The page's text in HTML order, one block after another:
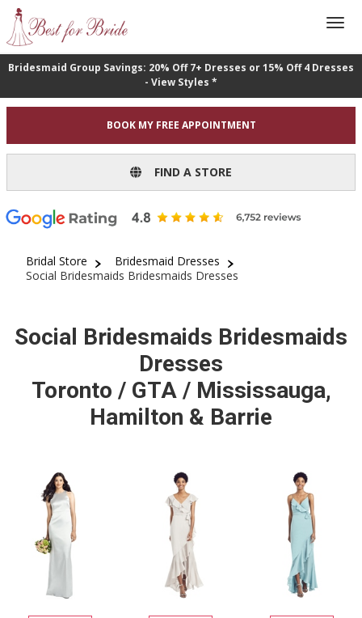
Bridesmaid Group Savings: 20% Off 7+ Dresses or 15% Off 4 Dresses
- View Styles *
BOOK MY FREE APPOINTMENT
FIND A STORE
Bridal Store
Bridesmaid Dresses
Social Bridesmaids Bridesmaids Dresses
Social Bridesmaids Bridesmaids
Dresses
Toronto / GTA / Mississauga,
Hamilton & Barrie